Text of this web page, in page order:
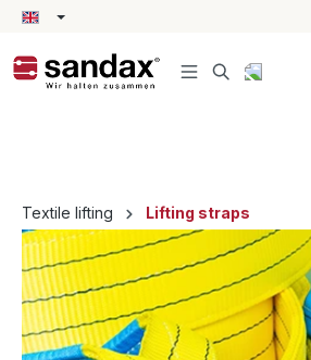
content
Textile lifting Lifting straps